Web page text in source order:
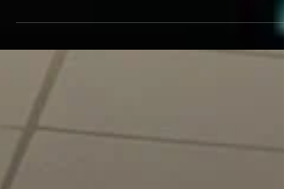
results from Friday Smack Nightdown from the